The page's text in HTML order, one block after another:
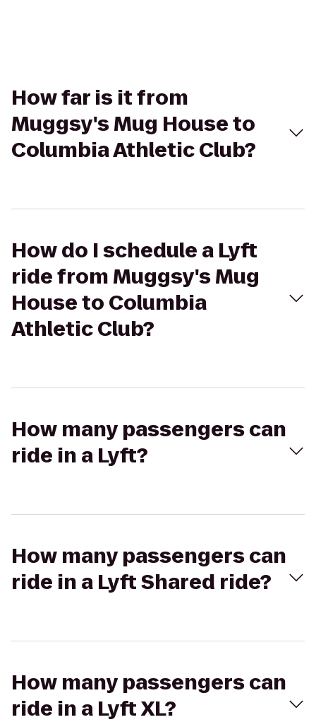
How far is it from
Muggsy's Mug House to
Columbia Athletic Club?
How do I schedule a Lyft
ride from Muggsy's Mug
House to Columbia
Athletic Club?
How many passengers can
ride in a Lyft?
How many passengers can
ride in a Lyft Shared ride?
How many passengers can
ride in a Lyft XL?